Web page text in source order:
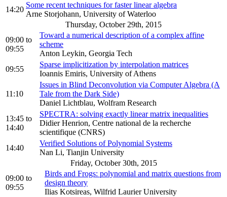
14:20
Some recent techniques for faster linear algebra
Arne Storjohann, University of Waterloo
Thursday, October 29th, 2015
09:00 to
09:55
Toward a numerical description of a complex affine
scheme
Anton Leykin, Georgia Tech
09:55
Sparse implicitization by interpolation matrices
Ioannis Emiris, University of Athens
11:10
Issues in Blind Deconvolution via Computer Algebra (A
Tale from the Dark Side)
Daniel Lichtblau, Wolfram Research
13:45 to
14:40
SPECTRA: solving exactly linear matrix inequalities
Didier Henrion, Centre national de la recherche
scientifique (CNRS)
14:40
Verified Solutions of Polynomial Systems
Nan Li, Tianjin University
Friday, October 30th, 2015
09:00 to
09:55
Birds and Frogs: polynomial and matrix questions from
design theory
Ilias Kotsireas, Wilfrid Laurier University